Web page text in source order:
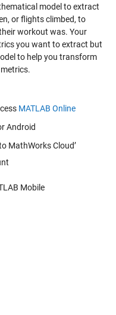
model to extract
or flights climbed, to
workout was. Your
you want to extract but
to help you transform
MATLAB Online
Android
MathWorks Cloud’
Mobile